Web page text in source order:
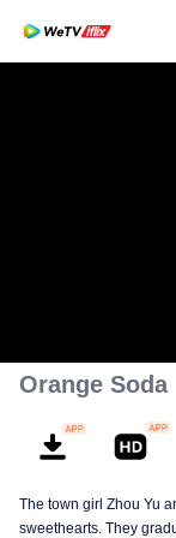
Orange Soda
The town girl Zhou Yu
sweethearts. They